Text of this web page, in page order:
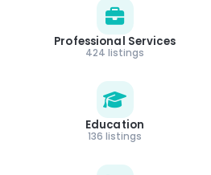
Professional Services
424 listings
Education
136 listings